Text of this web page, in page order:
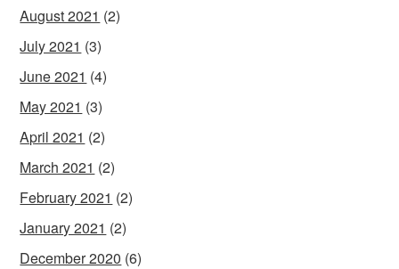
August 2021 (2)
July 2021 (3)
June 2021 (4)
May 2021 (3)
April 2021 (2)
March 2021 (2)
February 2021 (2)
January 2021 (2)
December 2020 (6)